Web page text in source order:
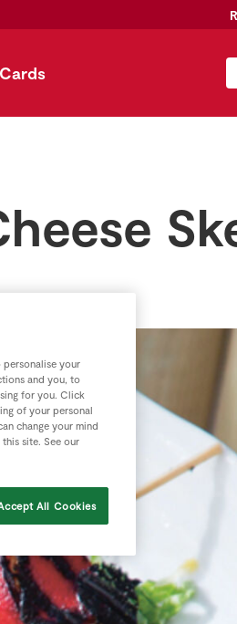
your
and you, to
for you. Click
of your personal
change your mind
site. See our
All Cookies